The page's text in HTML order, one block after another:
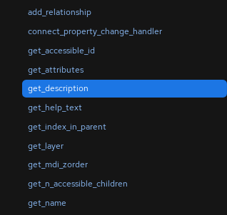
add_relationship
connect_property_change_handler
get_accessible_id
get_attributes
get_description
get_help_text
get_index_in_parent
get_layer
get_mdi_zorder
get_n_accessible_children
get_name